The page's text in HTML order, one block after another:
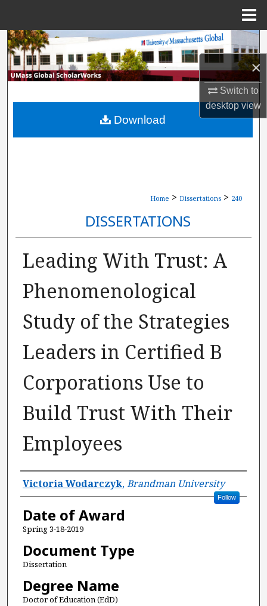
×
Switch to
desktopview
Search
Browse Collections
My Account
About
Home > Dissertations > 240
DISSERTATIONS
Leading With Trust: A
Phenomenological
Study of the Strategies
Leaders in Certified B
Corporations Use to
Build Trust With Their
Employees
Author
Victoria Wodarczyk,Brandman University
Follow
Date of Award
Spring 3-18-2019
Document Type
Dissertation
Degree Name
Doctor of Education (EdD)
Download